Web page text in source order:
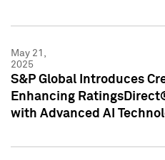
May 21,
2025
S&P Global Introduces
Enhancing
with Advanced AI